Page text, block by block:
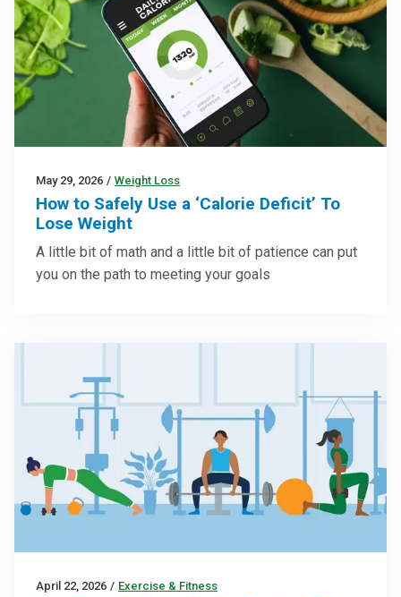
May 29, 2026 / Weight Loss
How to Safely Use a ‘Calorie Deficit’ To
Lose Weight
A little bit of math and a little bit of patience can put
you on the path to meeting your goals
April 22, 2026 / Exercise & Fitness